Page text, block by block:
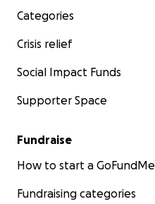
Categories
Crisis relief
Social Impact Funds
Supporter Space
Fundraise
How to start a GoFundMe
Fundraising categories